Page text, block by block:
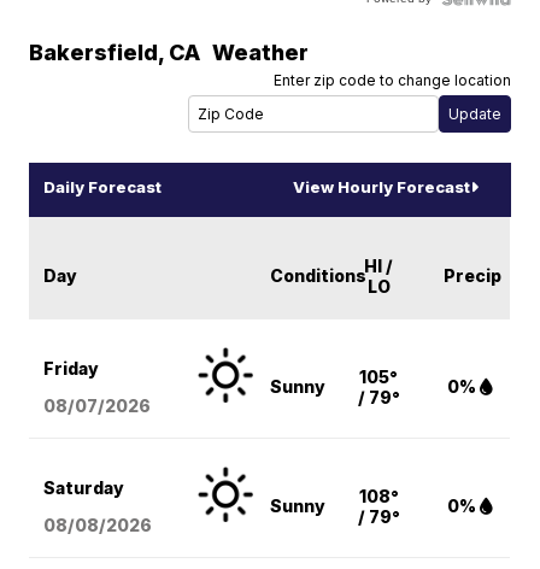
Bakersfield, CA Weather
Enter zip code to change location
Daily Forecast View Hourly Forecast
Day ConditionsHI /
LO
Precip
Friday
08/07/2026
Sunny
105°
/ 79°
0%
Saturday
08/08/2026
Sunny
108°
/ 79°
0%